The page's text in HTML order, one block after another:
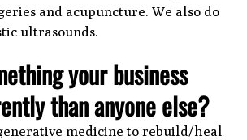
and acupuncture. We also do
ultrasounds.
your business
than anyone else?
medicine to rebuild/heal